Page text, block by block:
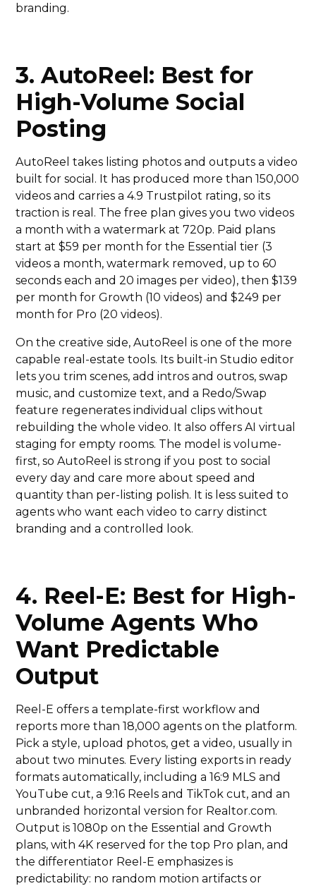
branding.
3. AutoReel: Best for
High-Volume Social
Posting
AutoReel takes listing photos and outputs a video
built for social. It has produced more than 150,000
videos and carries a 4.9 Trustpilot rating, so its
traction is real. The free plan gives you two videos
a month with a watermark at 720p. Paid plans
start at $59 per month for the Essential tier (3
videos a month, watermark removed, up to 60
seconds each and 20 images per video), then $139
per month for Growth (10 videos) and $249 per
month for Pro (20 videos).
On the creative side, AutoReel is one of the more
capable real-estate tools. Its built-in Studio editor
lets you trim scenes, add intros and outros, swap
music, and customize text, and a Redo/Swap
feature regenerates individual clips without
rebuilding the whole video. It also offers AI virtual
staging for empty rooms. The model is volume-
first, so AutoReel is strong if you post to social
every day and care more about speed and
quantity than per-listing polish. It is less suited to
agents who want each video to carry distinct
branding and a controlled look.
4. Reel-E: Best for High-
Volume Agents Who
Want Predictable
Output
Reel-E offers a template-first workflow and
reports more than 18,000 agents on the platform.
Pick a style, upload photos, get a video, usually in
about two minutes. Every listing exports in ready
formats automatically, including a 16:9 MLS and
YouTube cut, a 9:16 Reels and TikTok cut, and an
unbranded horizontal version for Realtor.com.
Output is 1080p on the Essential and Growth
plans, with 4K reserved for the top Pro plan, and
the differentiator Reel-E emphasizes is
predictability: no random motion artifacts or